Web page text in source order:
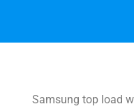
Samsung top load